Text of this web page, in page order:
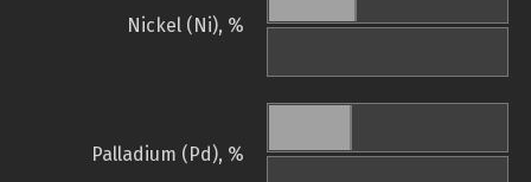
Nickel (Ni), %
Palladium (Pd), %